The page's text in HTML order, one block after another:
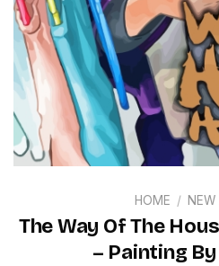
HOME / NEW
The Way Of The
– Painting